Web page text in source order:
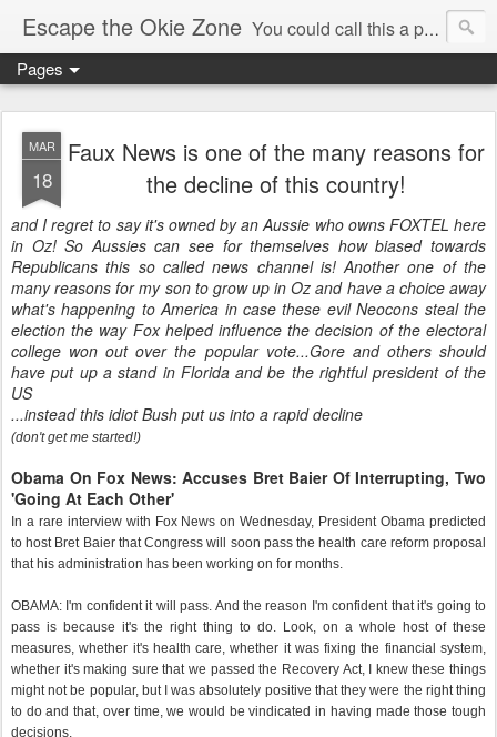
Escape the Okie Zone You could call this a personal creative fiction journal about a world traveler and his evolving life. He saw the warmth of Americans vanish with the once large friendly middle class. Was there a Camelot, when we thought of ourselves as a good nation? The powers that be have been holding our country hostage since Reagan took away the power of the unions and Neoconservatives took over the Republican Party! Will we ever stop our declining ways? (sorry for typos!)
Pages
MAR
18
Faux News is one of the many reasons for
the decline of this country!
and I regret to say it's owned by an Aussie who owns FOXTEL here
in Oz! So Aussies can see for themselves how biased towards
Republicans this so called news channel is! Another one of the
many reasons for my son to grow up in Oz and have a choice away
what's happening to America in case these evil Neocons steal the
election the way Fox helped influence the decision of the electoral
college won out over the popular vote...Gore and others should
have put up a stand in Florida and be the rightful president of the
US
...instead this idiot Bush put us into a rapid decline
(don't get me started!)
Obama On Fox News: Accuses Bret Baier Of Interrupting, Two
'Going At Each Other'
In a rare interview with Fox News on Wednesday, President Obama predicted
to host Bret Baier that Congress will soon pass the health care reform proposal
that his administration has been working on for months.
OBAMA: I'm confident it will pass. And the reason I'm confident that it's going to
pass is because it's the right thing to do. Look, on a whole host of these
measures, whether it's health care, whether it was fixing the financial system,
whether it's making sure that we passed the Recovery Act, I knew these things
might not be popular, but I was absolutely positive that they were the right thing
to do and that, over time, we would be vindicated in having made those tough
decisions.